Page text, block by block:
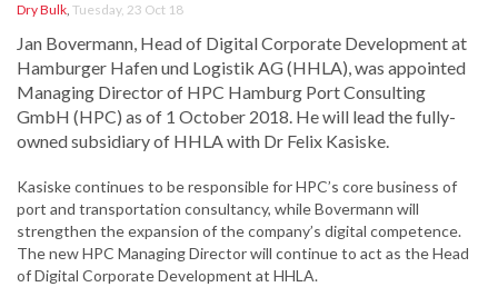
Dry Bulk, Tuesday, 23 Oct 18
Jan Bovermann, Head of Digital Corporate Development at
Hamburger Hafen und Logistik AG (HHLA), was appointed
Managing Director of HPC Hamburg Port Consulting
GmbH (HPC) as of 1 October 2018. He will lead the fully-
owned subsidiary of HHLA with Dr Felix Kasiske.
Kasiske continues to be responsible for HPC’s core business of
port and transportation consultancy, while Bovermann will
strengthen the expansion of the company’s digital competence.
The new HPC Managing Director will continue to act as the Head
of Digital Corporate Development at HHLA.